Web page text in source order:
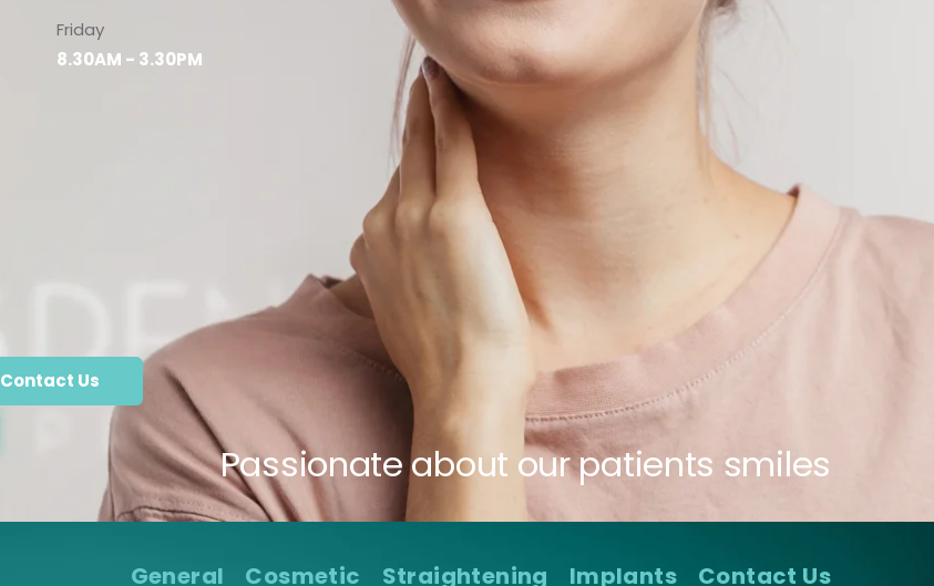
Friday
8.30AM - 3.30PM
Contact Us
Passionate about our patients smiles
General Cosmetic Straightening Implants Contact Us